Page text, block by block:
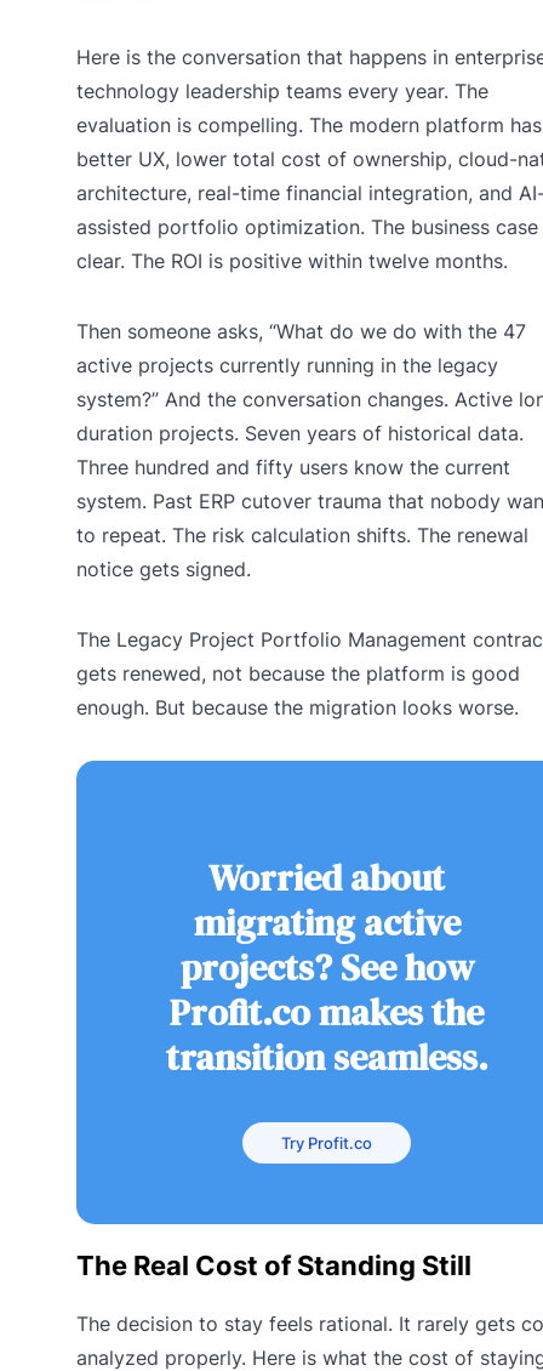
Here is the conversation that happens in
technology leadership teams every year. The
evaluation is compelling. The modern platform has
better UX, lower total cost of ownership, cloud-
architecture, real-time financial integration, and
assisted portfolio optimization. The business case
clear. The ROI is positive within twelve months.
Then someone asks, “What do we do with the 47
active projects currently running in the legacy
system?” And the conversation changes. Active
duration projects. Seven years of historical data.
Three hundred and fifty users know the current
system. Past ERP cutover trauma that nobody
to repeat. The risk calculation shifts. The renewal
notice gets signed.
The Legacy Project Portfolio Management
gets renewed, not because the platform is good
enough. But because the migration looks worse.
Worried about
migrating active
projects? See how
Profit.co makes the
transition seamless.
Try Profit.co
The Real Cost of Standing Still
The decision to stay feels rational. It rarely gets
analyzed properly. Here is what the cost of